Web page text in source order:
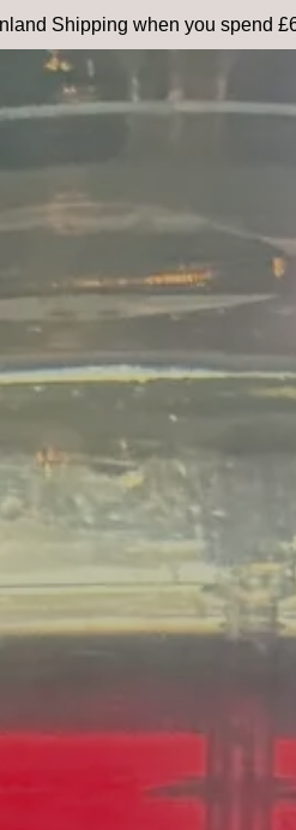
Shipping when you spend